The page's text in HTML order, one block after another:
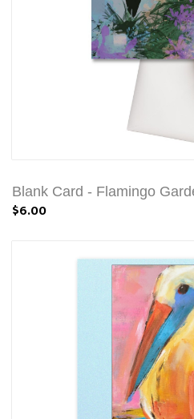
Blank Card - Flamingo
$6.00